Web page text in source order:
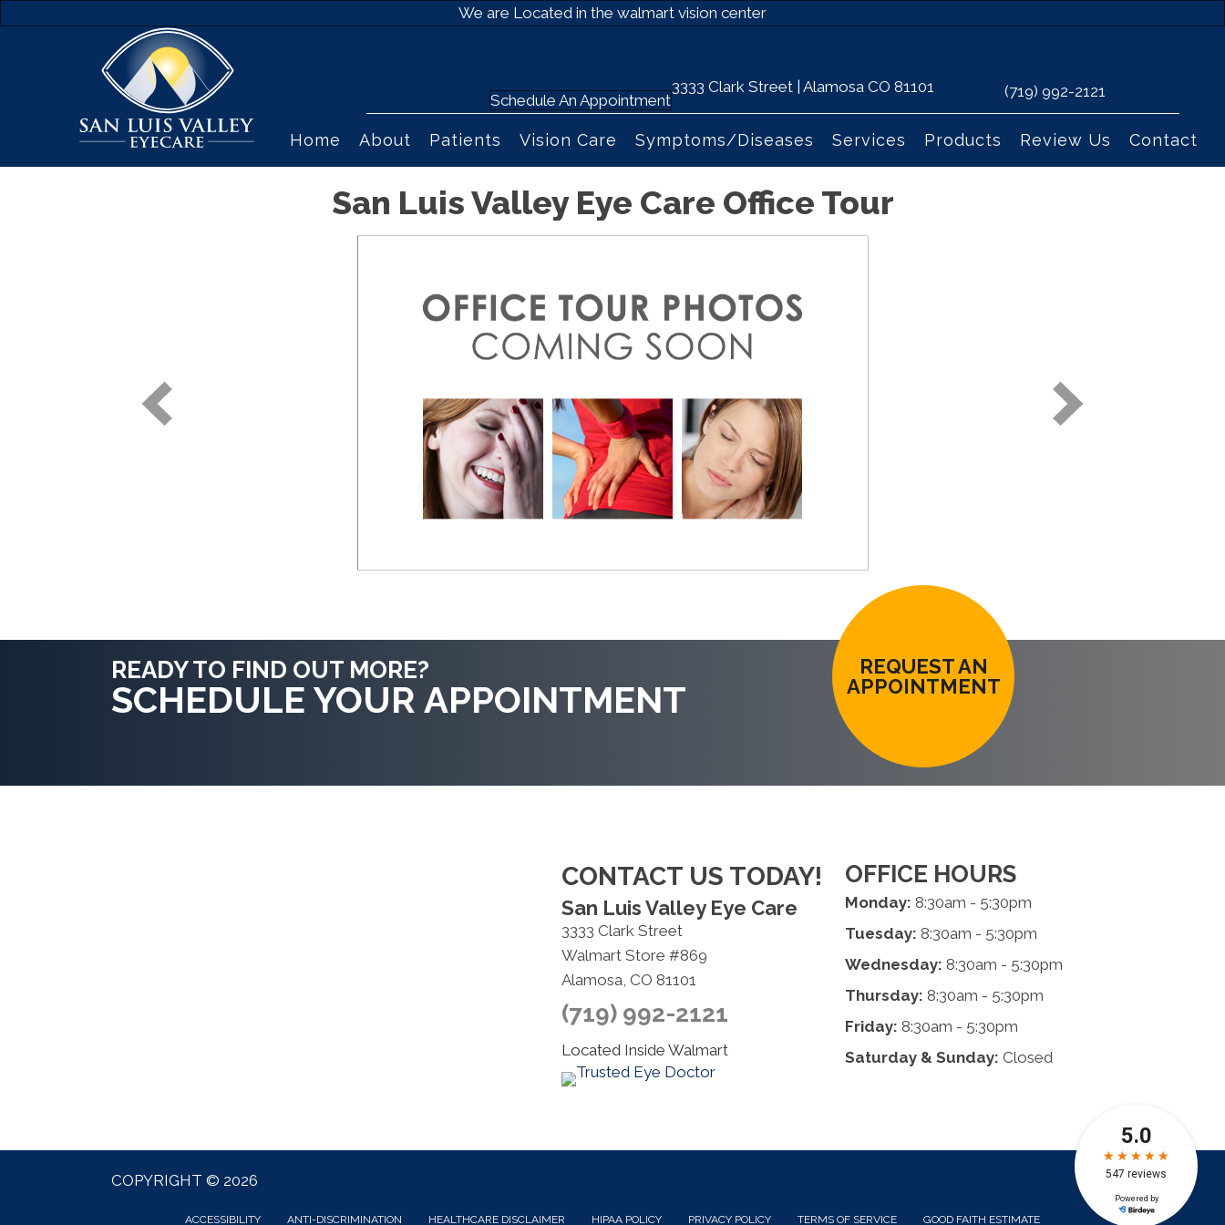
We are Located in the walmart vision center
Schedule An Appointment
3333 Clark Street | Alamosa CO 81101 (719) 992-2121
Home About Patients Vision Care Symptoms/Diseases Services Products Review Us Contact
San Luis Valley Eye Care Office Tour
READY TO FIND OUT MORE?
SCHEDULE YOUR APPOINTMENT
REQUEST AN
APPOINTMENT
CONTACT US TODAY!
San Luis Valley Eye Care
3333 Clark Street
Walmart Store #869
Alamosa, CO 81101
(719) 992-2121
Located Inside Walmart
OFFICE HOURS
Monday: 8:30am - 5:30pm
Tuesday: 8:30am - 5:30pm
Wednesday: 8:30am - 5:30pm
Thursday: 8:30am - 5:30pm
Friday: 8:30am - 5:30pm
Saturday & Sunday: Closed
COPYRIGHT © 2026
ACCESSIBILITY ANTI-DISCRIMINATION HEALTHCARE DISCLAIMER HIPAA POLICY PRIVACY POLICY TERMS OF SERVICE GOOD FAITH ESTIMATE